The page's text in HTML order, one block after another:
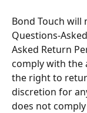
Bond Touch will
Questions-
Asked Return
comply with the
the right to
discretion for
does not